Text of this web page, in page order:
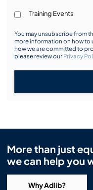
Training Events
You may unsubscribe from
more information on how to
how we are committed to
please review our Privacy
More than just
we can help you
Why Adlib?